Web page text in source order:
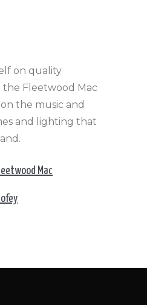
on quality
Fleetwood Mac
the music and
and lighting that
Mac